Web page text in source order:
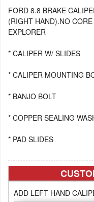
FORD 8.8 BRAKE
(RIGHT HAND).NO
EXPLORER
* CALIPER W/ SLIDES
* CALIPER MOUNTING
* BANJO BOLT
* COPPER SEALING
* PAD SLIDES
ADD LEFT HAND